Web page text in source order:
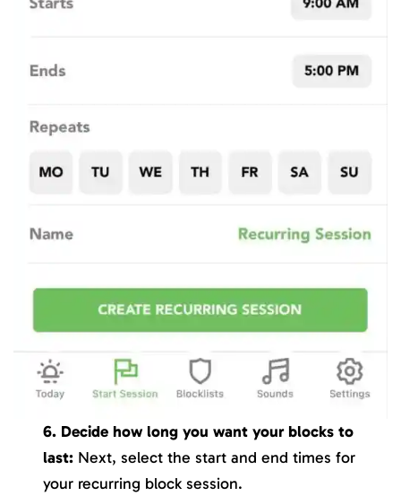
6. Decide how long you want your blocks to
last: Next, select the start and end times for
your recurring block session.